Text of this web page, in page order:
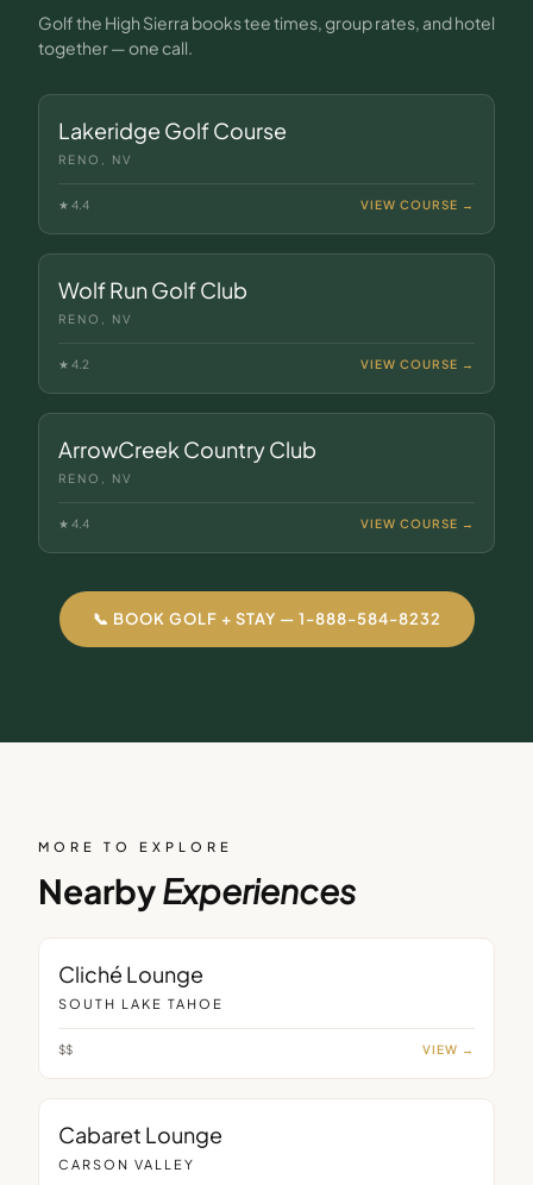
Golf the High Sierra books tee times, group rates, and hotel
together — one call.
Lakeridge Golf Course
RENO, NV
★ 4.4 VIEW COURSE →
Wolf Run Golf Club
RENO, NV
★ 4.2 VIEW COURSE →
ArrowCreek Country Club
RENO, NV
★ 4.4 VIEW COURSE →
📞 BOOK GOLF + STAY — 1-888-584-8232
MORE TO EXPLORE
NearbyExperiences
Cliché Lounge
SOUTH LAKE TAHOE
$$ VIEW →
Cabaret Lounge
CARSON VALLEY